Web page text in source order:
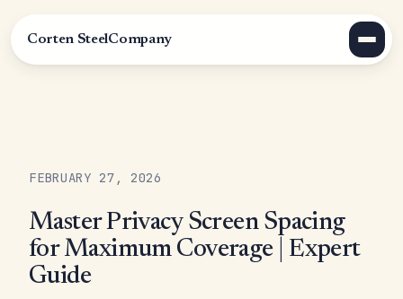
Corten SteelCompany
FEBRUARY 27, 2026
Master Privacy Screen Spacing
for Maximum Coverage | Expert
Guide